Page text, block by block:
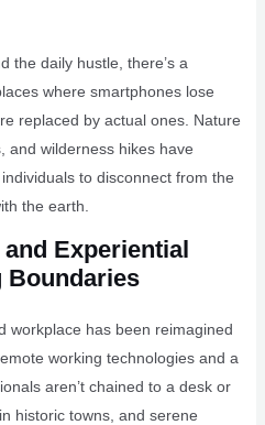
the daily hustle, there’s a
where smartphones lose
replaced by actual ones. Nature
and wilderness hikes have
to disconnect from the
the earth.
Experiential
Boundaries
workplace has been reimagined
working technologies and a
aren’t chained to a desk or
historic towns, and serene